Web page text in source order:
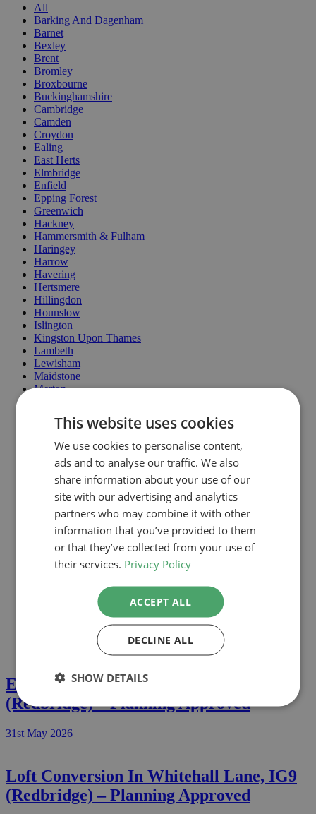
All
Barking And Dagenham
Barnet
Bexley
Brent
Bromley
Broxbourne
Buckinghamshire
Cambridge
Camden
Croydon
Ealing
East Herts
Elmbridge
Enfield
Epping Forest
Greenwich
Hackney
Hammersmith & Fulham
Haringey
Harrow
Havering
Hertsmere
Hillingdon
Hounslow
Islington
Kingston Upon Thames
Lambeth
Lewisham
Maidstone
Merton
Oxford
Redbridge
Reigate
Richmond
Rushmoore
Slough
Southwark
St Albans
Tower Hamlets
Three Rivers
Waltham Forest
Wandsworth
Windsor & Maidenhead
Extension In Whitehall Lane, IG9
(Redbridge) – Planning Approved
31st May 2026
Loft Conversion In Whitehall Lane, IG9
(Redbridge) – Planning Approved
This website uses cookies
We use cookies to personalise content,
ads and to analyse our traffic. We also
share information about your use of our
site with our advertising and analytics
partners who may combine it with other
information that you’ve provided to them
or that they’ve collected from your use of
their services. Privacy Policy
ACCEPT ALL
DECLINE ALL
SHOW DETAILS